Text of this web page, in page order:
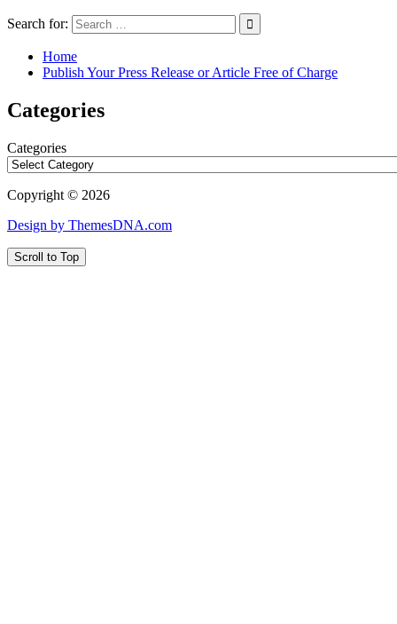
Search for:
Home
Publish Your Press Release or Article Free of Charge
Categories
Categories
Copyright © 2026
Design by ThemesDNA.com
Scroll to Top